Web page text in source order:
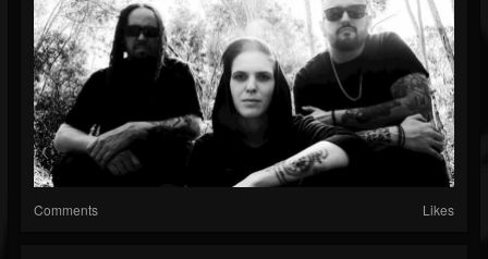
Comments Likes